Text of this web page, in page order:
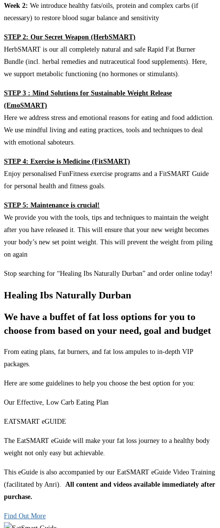
Week 2: We introduce healthy fats/oils, protein and complex carbs (if
necessary) to restore blood sugar balance and sensitivity
STEP 2: Our Secret Weapon (HerbSMART)
HerbSMART is our all completely natural and safe Rapid Fat Burner
Bundle (incl. herbal remedies and nutraceutical food supplements). Here,
we support metabolic functioning (no hormones or stimulants).
STEP 3 : Mind Solutions for Sustainable Weight Release
(EmoSMART)
Here we address stress and emotional reasons for eating and food addiction.
We use mindful living and eating practices, tools and techniques to deal
with emotional saboteurs.
STEP 4: Exercise is Medicine (FitSMART)
Enjoy personalised FunFitness exercise programs and a FitSMART Guide
for personal health and fitness goals.
STEP 5: Maintenance is crucial!
We provide you with the tools, tips and techniques to maintain the weight
after you have released it. This will ensure that your new weight becomes
your body’s new set point weight. This will prevent the weight from piling
on again
Stop searching for “Healing Ibs Naturally Durban” and order online today!
Healing Ibs Naturally Durban
We have a buffet of fat loss options for you to
choose from based on your need, goal and budget
From eating plans, fat burners, and fat loss ampules to in-depth VIP
packages.
Here are some guidelines to help you choose the best option for you:
Our Effective, Low Carb Eating Plan
EATSMART eGUIDE
The EatSMART eGuide will make your fat loss journey to a healthy body
weight not only easy but achievable.
This eGuide is also accompanied by our EatSMART eGuide Video Training
(facilitated by Anri). All content and videos available immediately after
purchase.
Find Out More